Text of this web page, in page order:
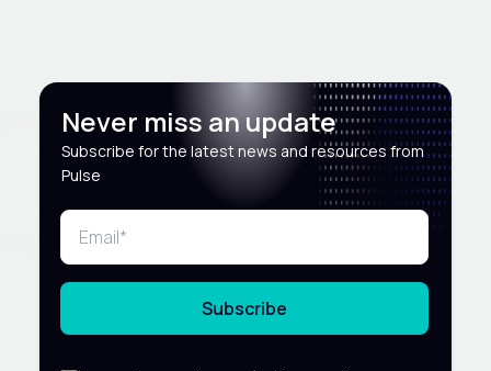
Never miss an update
Subscribe for the latest news and resources from
Pulse
Subscribe